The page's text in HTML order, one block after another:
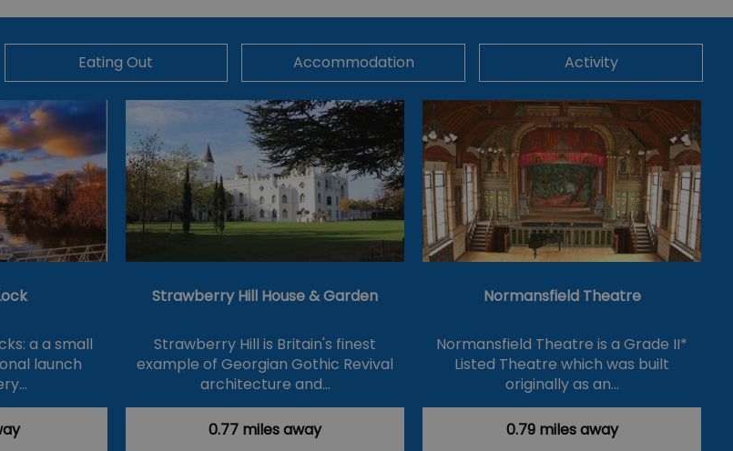
Eating Out Accommodation Activity
a a small
launch
Strawberry Hill House & Garden
Strawberry Hill is Britain's finest
example of Georgian Gothic Revival
architecture and…
0.77 miles away
Normansfield Theatre
Normansfield Theatre is a Grade II*
Listed Theatre which was built
originally as an…
0.79 miles away